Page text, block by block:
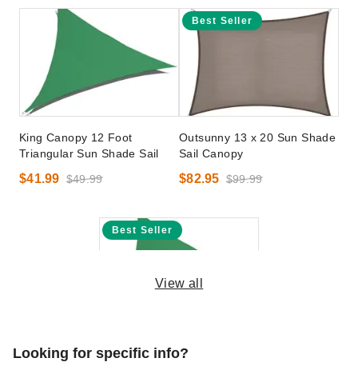
King Canopy 12 Foot
Triangular Sun Shade Sail
$41.99 $49.99
Best Seller
Outsunny 13 x 20 Sun Shade
Sail Canopy
$82.95 $99.99
Best Seller
King Canopy 16 Foot
Triangular Sun Shade Sail
View all
Looking for specific info?